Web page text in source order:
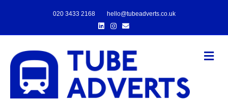
020 3433 2168
hello@tubeadverts.co.uk
LinkedinInstagram
Email